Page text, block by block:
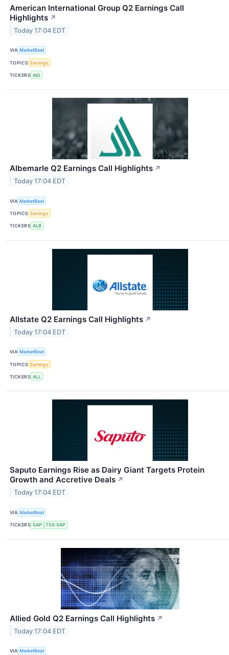
American International Group Q2 Earnings Call
Highlights ↗
Today 17:04 EDT
VIA MarketBeat
TOPICS Earnings
TICKERS AIG
Albemarle Q2 Earnings Call Highlights ↗
Today 17:04 EDT
VIA MarketBeat
TOPICS Earnings
TICKERS ALB
Allstate Q2 Earnings Call Highlights ↗
Today 17:04 EDT
VIA MarketBeat
TOPICS Earnings
TICKERS ALL
Saputo Earnings Rise as Dairy Giant Targets Protein
Growth and Accretive Deals ↗
Today 17:04 EDT
VIA MarketBeat
TICKERS SAP TSX:SAP
Allied Gold Q2 Earnings Call Highlights ↗
Today 17:04 EDT
VIA MarketBeat